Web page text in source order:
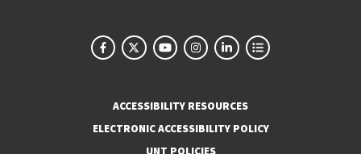
ACCESSIBILITY RESOURCES
ELECTRONIC ACCESSIBILITY POLICY